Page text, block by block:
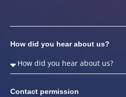
How did you hear about us?
Contact permission